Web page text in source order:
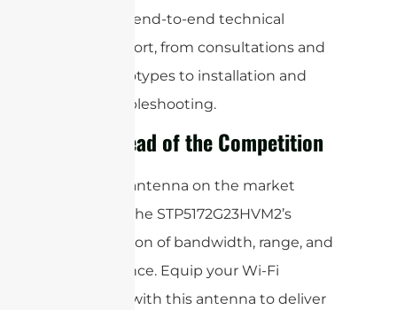
offer end-to-end technical
support, from consultations and
prototypes to installation and
troubleshooting.
Stay Ahead of the Competition
No other antenna on the market
matches the STP5172G23HVM2’s
combination of bandwidth, range, and
performance. Equip your Wi-Fi
solutions with this antenna to deliver